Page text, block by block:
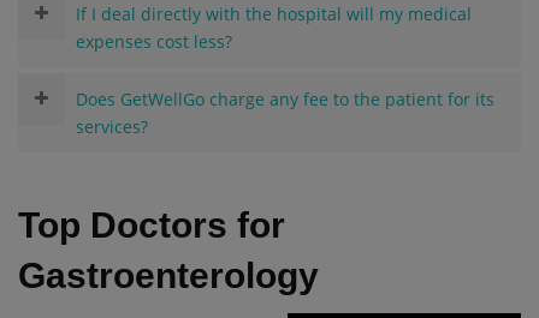
If I deal directly with the hospital will my medical
expenses cost less?
Does GetWellGo charge any fee to the patient for its
services?
Top Doctors for
Gastroenterology